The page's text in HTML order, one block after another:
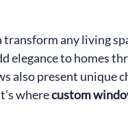
any living
elegance to homes
also present unique
where custom